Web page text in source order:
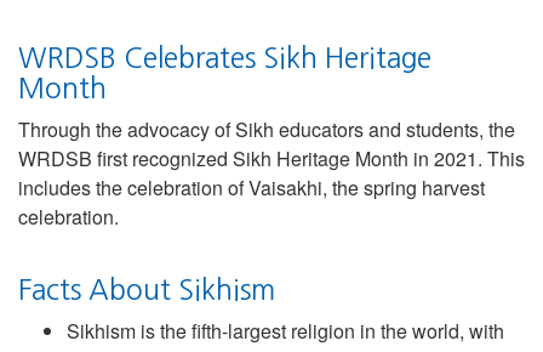
WRDSB Celebrates Sikh Heritage
Month
Through the advocacy of Sikh educators and students, the
WRDSB first recognized Sikh Heritage Month in 2021. This
includes the celebration of Vaisakhi, the spring harvest
celebration.
Facts About Sikhism
Sikhism is the fifth-largest religion in the world, with